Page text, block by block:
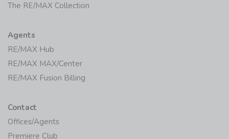
The RE/MAX Collection
Agents
RE/MAX Hub
RE/MAX MAX/Center
RE/MAX Fusion Billing
Contact
Offices/Agents
Premiere Club